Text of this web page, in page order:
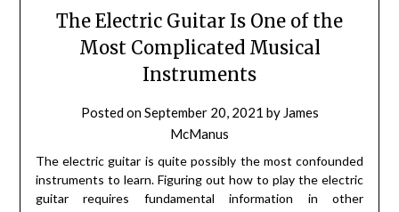
The Electric Guitar Is One of the
Most Complicated Musical
Instruments
Posted onSeptember 20, 2021 by James
McManus
The electric guitar is quite possibly the most confounded
instruments to learn. Figuring out how to play the electric
guitar requires fundamental information in other